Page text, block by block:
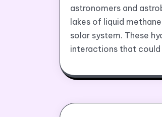
astronomers and
lakes of liquid
solar system. These
interactions that